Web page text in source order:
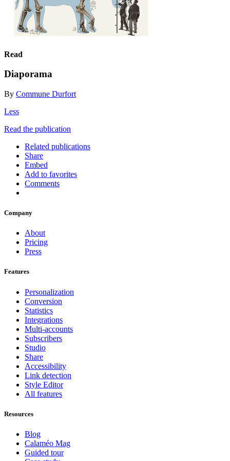
Read
Diaporama
By Commune Durfort
Less
Read the publication
Related publications
Share
Embed
Add to favorites
Comments
Company
About
Pricing
Press
Features
Personalization
Conversion
Statistics
Integrations
Multi-accounts
Subscribers
Studio
Share
Accessibility
Link detection
Style Editor
All features
Resources
Blog
Calaméo Mag
Guided tour